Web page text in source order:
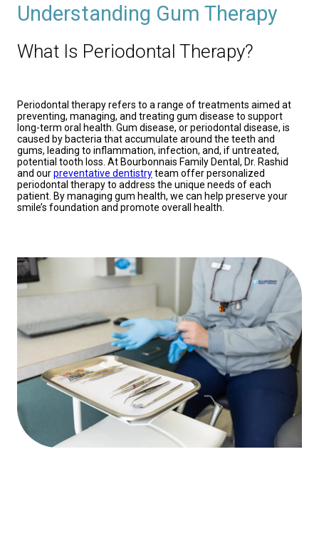
Understanding Gum Therapy
What Is Periodontal Therapy?
Periodontal therapy refers to a range of treatments aimed at
preventing, managing, and treating gum disease to support
long-term oral health. Gum disease, or periodontal disease, is
caused by bacteria that accumulate around the teeth and
gums, leading to inflammation, infection, and, if untreated,
potential tooth loss. At Bourbonnais Family Dental, Dr. Rashid
and ourpreventative dentistryteam offer personalized
periodontal therapy to address the unique needs of each
patient. By managing gum health, we can help preserve your
smile’s foundation and promote overall health.